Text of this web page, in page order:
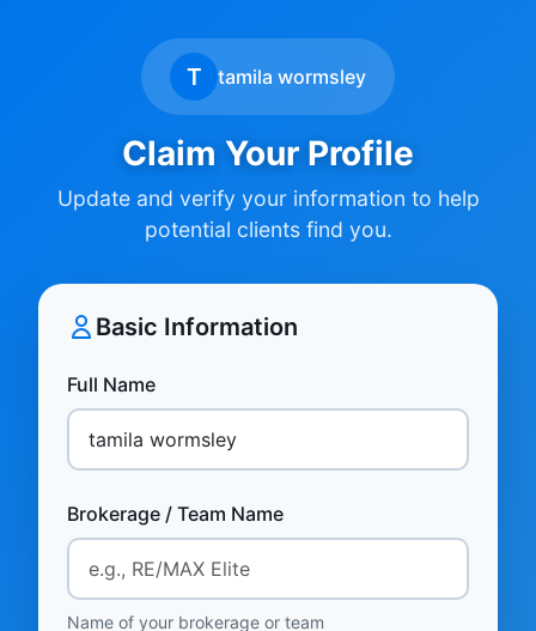
T tamila wormsley
Claim Your Profile
Update and verify your information to help
potential clients find you.
Basic Information
Full Name
Brokerage / Team Name
Name of your brokerage or team